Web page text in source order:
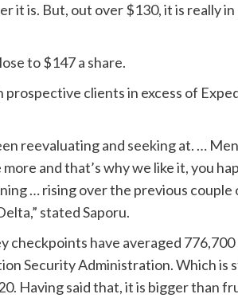
it is. But, out over $130, it is really
to $147 a share.
clients in excess of
reevaluating and seeking at. …
and that’s why we like it, you
… rising over the previous couple
stated Saporu.
checkpoints have averaged
Security Administration. Which
Having said that, it is bigger than